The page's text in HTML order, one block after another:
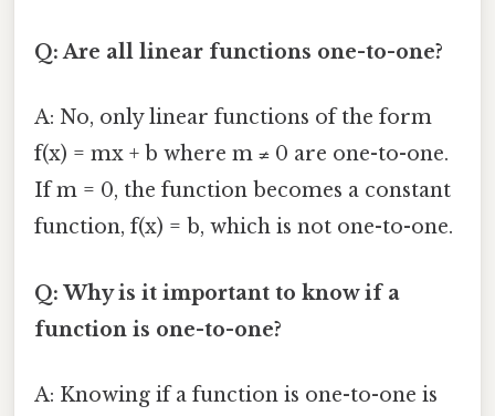
Q: Are all linear functions one-to-one?
A: No, only linear functions of the form
f(x) = mx + b where m ≠ 0 are one-to-one.
If m = 0, the function becomes a constant
function, f(x) = b, which is not one-to-one.
Q: Why is it important to know if a
function is one-to-one?
A: Knowing if a function is one-to-one is